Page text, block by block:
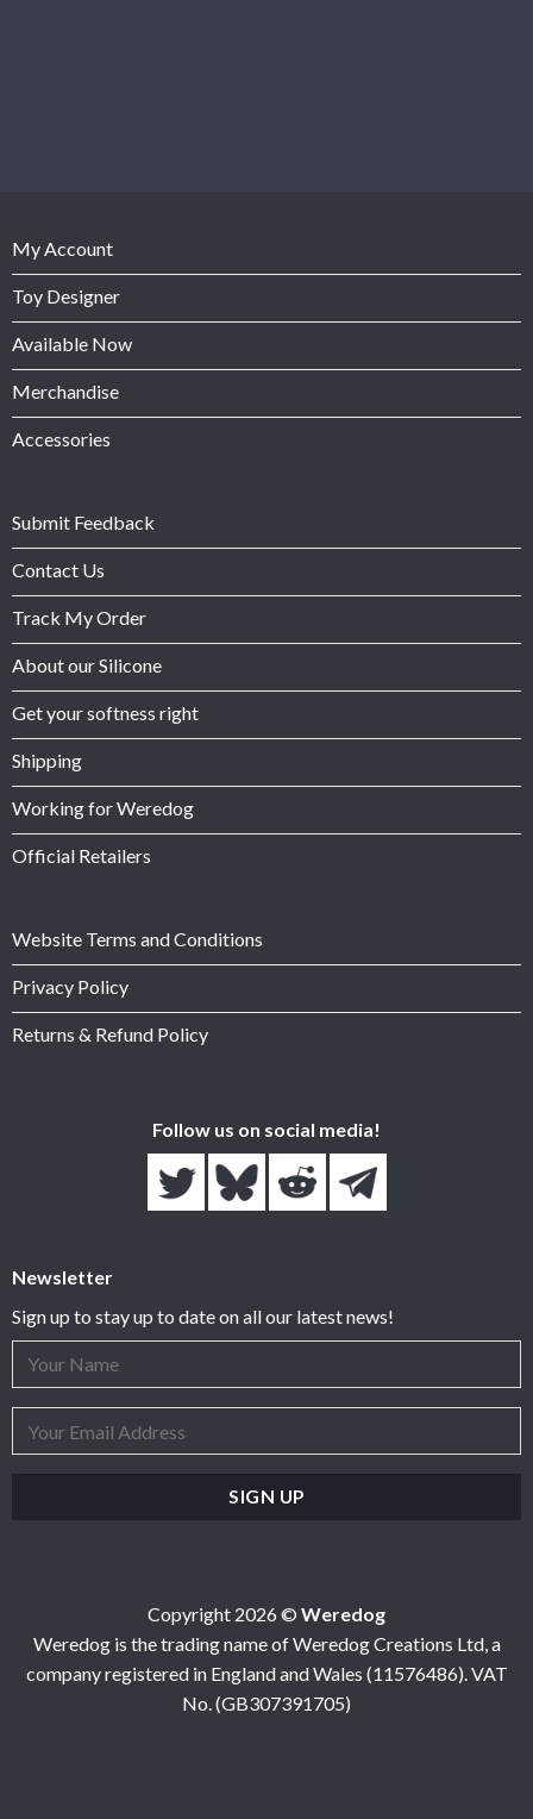
My Account
Toy Designer
Available Now
Merchandise
Accessories
Submit Feedback
Contact Us
Track My Order
About our Silicone
Get your softness right
Shipping
Working for Weredog
Official Retailers
Website Terms and Conditions
Privacy Policy
Returns & Refund Policy
Follow us on social media!
Newsletter
Sign up to stay up to date on all our latest news!
Copyright 2026 © Weredog
Weredog is the trading name of Weredog Creations Ltd, a
company registered in England and Wales (11576486). VAT
No. (GB307391705)